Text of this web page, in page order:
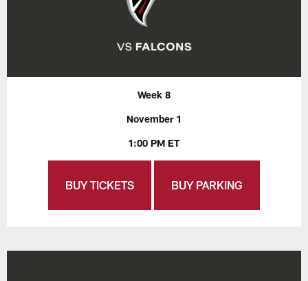
Week 8
November 1
1:00 PM ET
BUY TICKETS BUY PARKING